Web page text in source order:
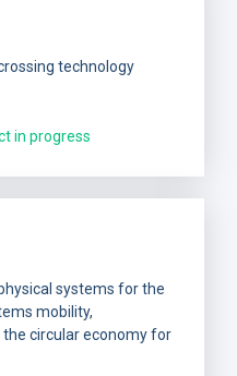
technology
in progress
systems for the
mobility,
circular economy for